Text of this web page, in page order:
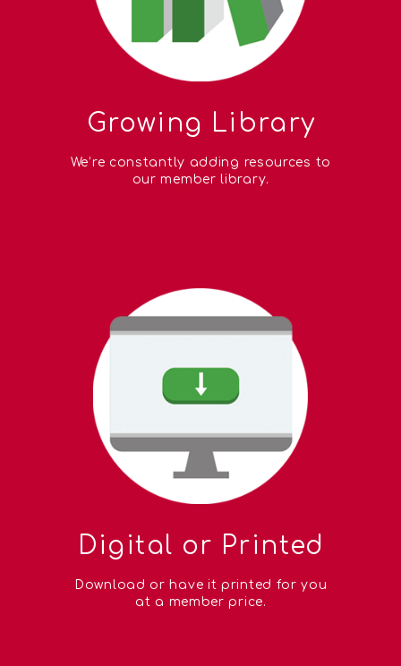
Growing Library
We’re constantly adding resources to
our member library.
Digital or Printed
Download or have it printed for you
at a member price.